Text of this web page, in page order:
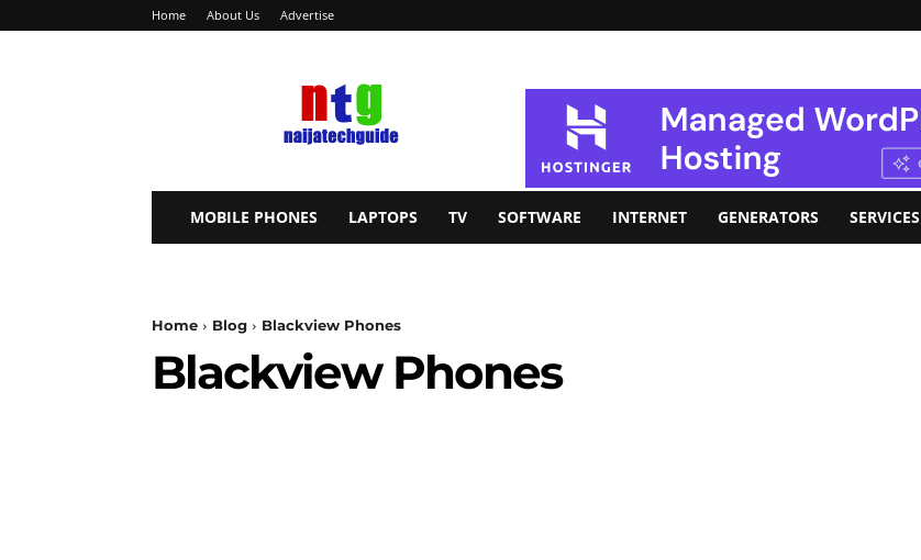
Home About Us Advertise
MOBILE PHONES LAPTOPS TV SOFTWARE INTERNET GENERATORS SERVICES
Home Blog Blackview Phones
Blackview Phones